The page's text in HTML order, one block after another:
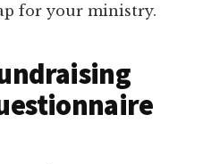
for your ministry.